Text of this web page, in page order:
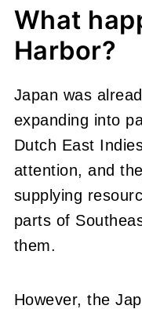
What
Harbor?
Japan was
expanding into
Dutch East
attention, and
supplying
parts of
them.
However, the